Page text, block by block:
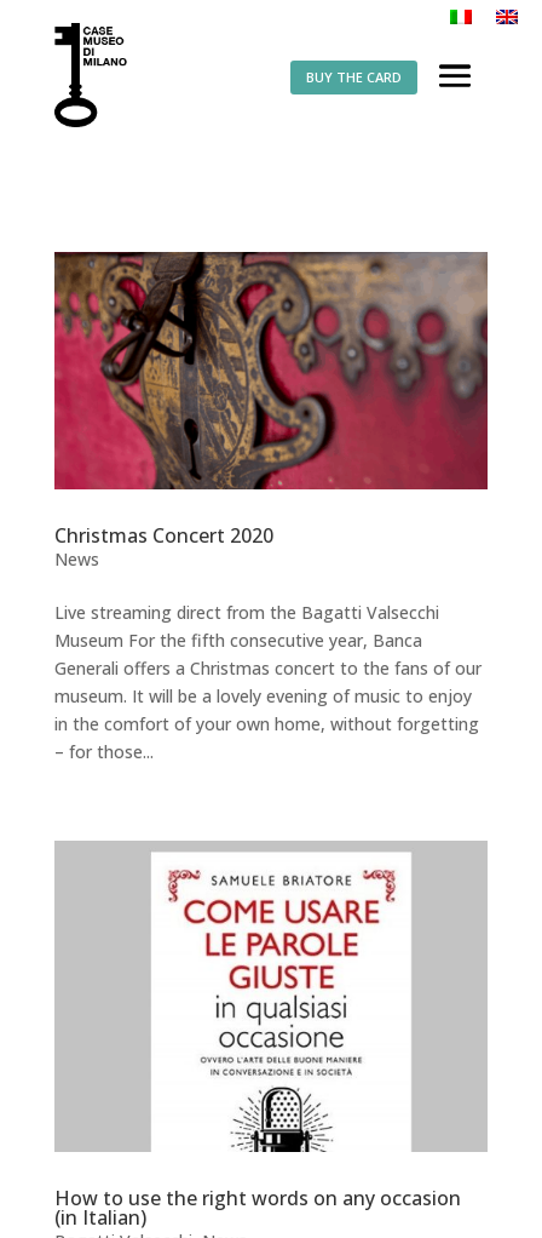
BUY THE CARD
Christmas Concert 2020
News
Live streaming direct from the Bagatti Valsecchi
Museum For the fifth consecutive year, Banca
Generali offers a Christmas concert to the fans of our
museum. It will be a lovely evening of music to enjoy
in the comfort of your own home, without forgetting
– for those...
How to use the right words on any occasion
(in Italian)